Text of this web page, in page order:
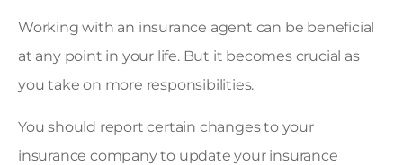
Working with an insurance agent can be beneficial
at any point in your life. But it becomes crucial as
you take on more responsibilities.
You should report certain changes to your
insurance company to update your insurance